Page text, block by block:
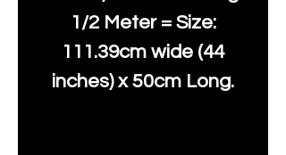
1/2 Meter = Size:
111.39cm wide (44
inches) x 50cm Long.